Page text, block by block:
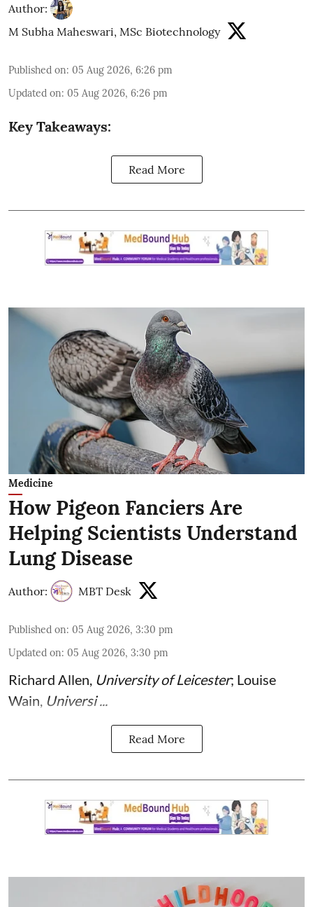
Author:
M Subha Maheswari, MSc Biotechnology
Published on: 05 Aug 2026, 6:26 pm
Updated on: 05 Aug 2026, 6:26 pm
Key Takeaways:
Read More
Medicine
How Pigeon Fanciers Are
Helping Scientists Understand
Lung Disease
Author: MBT Desk
Published on: 05 Aug 2026, 3:30 pm
Updated on: 05 Aug 2026, 3:30 pm
Richard Allen, University of Leicester; Louise
Wain, Universi ...
Read More